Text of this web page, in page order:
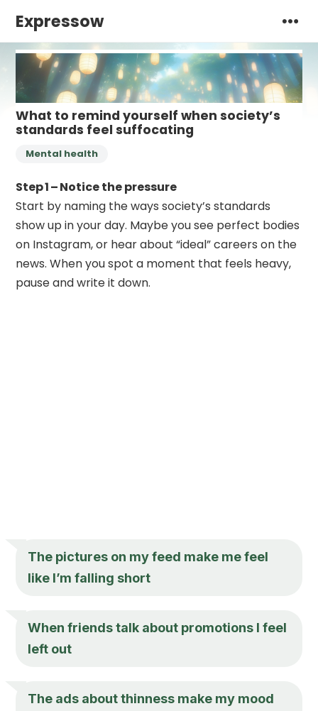
Expressow
What to remind yourself when society’s
standards feel suffocating
Mental health
Step 1 – Notice the pressure
Start by naming the ways society’s standards
show up in your day. Maybe you see perfect bodies
on Instagram, or hear about “ideal” careers on the
news. When you spot a moment that feels heavy,
pause and write it down.
The pictures on my feed make me feel
like I’m falling short
When friends talk about promotions I feel
left out
The ads about thinness make my mood